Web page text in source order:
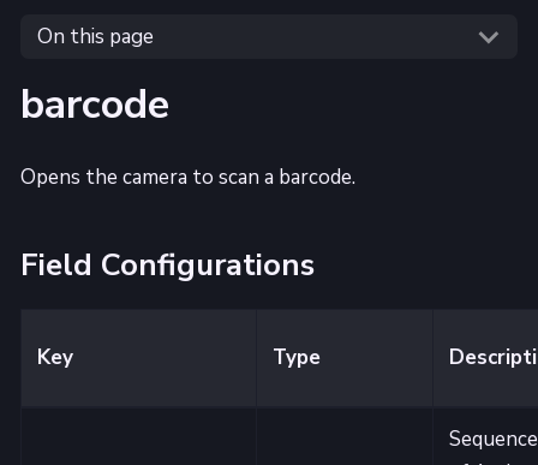
On this page
barcode
Opens the camera to scan a barcode.
Field Configurations
Key Type
Sequence